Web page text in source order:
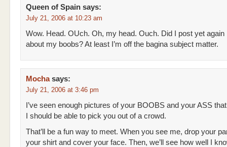
Queen of Spain says:
July 21, 2006 at 10:23 am
Wow. Head. OUch. Oh, my head. Ouch. Did I post yet again
about my boobs? At least I’m off the bagina subject matter.
Mocha says:
July 21, 2006 at 3:46 pm
I’ve seen enough pictures of your BOOBS and your ASS that
I should be able to pick you out of a crowd.
That’ll be a fun way to meet. When you see me, drop your
your shirt and cover your face. Then, we’ll see how well I